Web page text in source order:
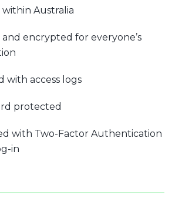
within Australia
encrypted for everyone’s
with access logs
protected
with Two-Factor Authentication
in